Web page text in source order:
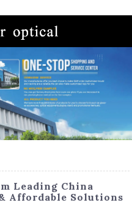
Leading China
Affordable Solutions